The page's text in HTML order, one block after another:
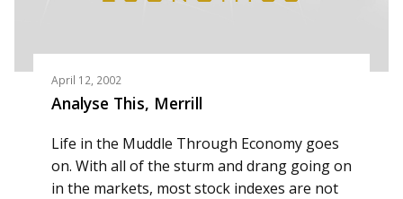
April 12, 2002
Analyse This, Merrill
Life in the Muddle Through Economy goes
on. With all of the sturm and drang going on
in the markets, most stock indexes are not